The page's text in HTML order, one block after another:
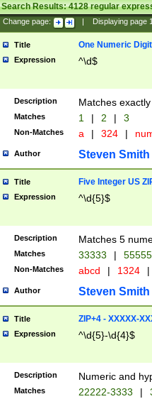
Search Results:4128regular
Change page: Displaying page
Title One Numeric Digit
Expression ^\d$
Description Matches
Matches 1 | 2 | 3
Non-Matches a | 324 |
Author Steven Smith
Title Five Integer US
Expression ^\d{5}$
Description Matches 5
Matches 33333 |
Non-Matches abcd | 1324 |
Author Steven Smith
Title ZIP+4 - XXXXX-
Expression ^\d{5}-\d{4}$
Description Numeric and
Matches 22222-3333 |